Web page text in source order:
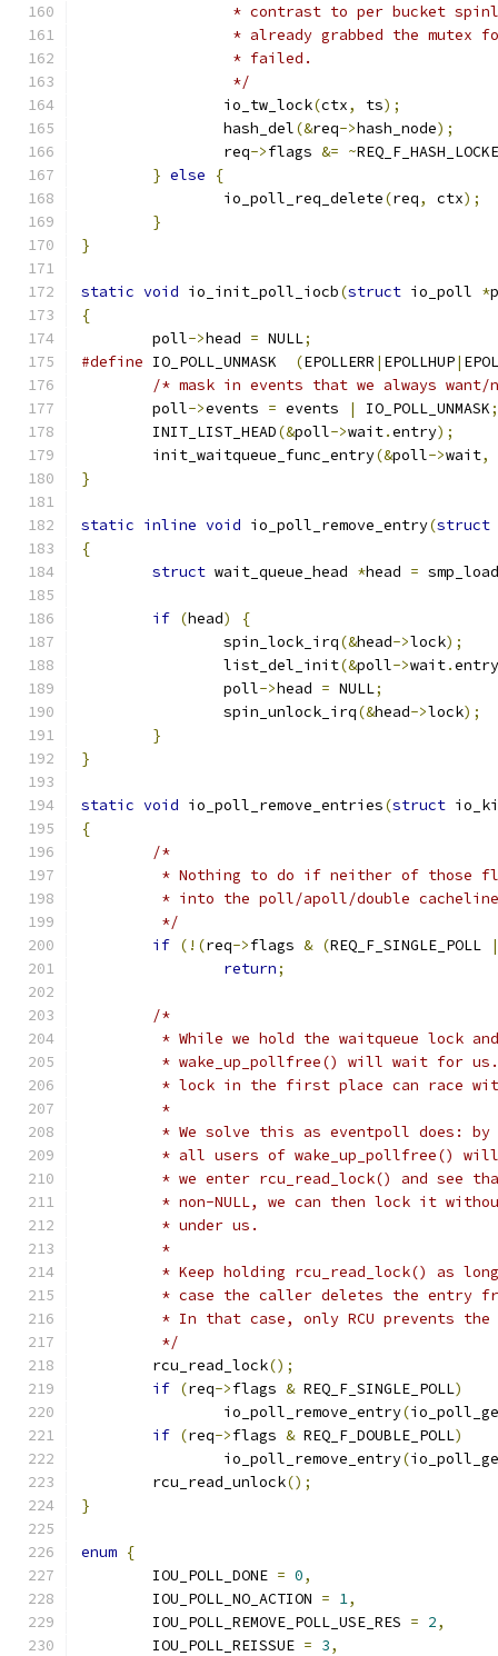
* contrast to per bucket
* already grabbed the mutex
		 * failed.
		 */
		io_tw_lock
(ctx, ts);
		hash_del
(&req->hash_node);
		req
->flags &= ~
} else
{
		io_poll_req_delete
(req, ctx);
}
}
static void io_init_poll_iocb(struct io_poll *
{
	poll
->head = NULL;
#define
(EPOLLERR | EPOLLHUP|
/* mask in events that we always want/
	poll
->events = events | IO_POLL_UNMASK;
	INIT_LIST_HEAD
(&poll->wait.entry);
	init_waitqueue_func_entry
(&poll->wait,
}
static inline void io_poll_remove_entry(struct
{
struct wait_queue_head *head =
if (head)
{
		spin_lock_irq
(&head->lock);
		list_del_init
(&poll->wait.entry
		poll
->head = NULL;
		spin_unlock_irq
(&head->lock);
}
}
static void io_poll_remove_entries(struct
{
/*
* Nothing to do if neither of those
* into the poll/apoll/double
	 */
if (!(req->flags & (REQ_F_SINGLE_POLL
|
return;
/*
* While we hold the waitqueue lock
* wake_up_pollfree() will wait for
* lock in the first place can race
	 *
* We solve this as eventpoll does:
* all users of wake_up_pollfree()
* we enter rcu_read_lock() and see
* non-NULL, we can then lock it
	 * under us.
	 *
* Keep holding rcu_read_lock() as
* case the caller deletes the entry
* In that case, only RCU prevents
	 */
	rcu_read_lock
();
if (req->flags & REQ_F_SINGLE_POLL)
		io_poll_remove_entry
(
if (req->flags & REQ_F_DOUBLE_POLL)
		io_poll_remove_entry
(
	rcu_read_unlock
();
}
enum {
	IOU_POLL_DONE
= 0,
	IOU_POLL_NO_ACTION
= 1,
	IOU_POLL_REMOVE_POLL_USE_RES
= 2,
	IOU_POLL_REISSUE
= 3,